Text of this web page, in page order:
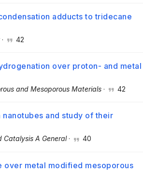
adducts to tridecane
· 42
over proton- and metal
and Mesoporous Materials · 42
and study of their
Catalysis A General· 40
metal modified mesoporous